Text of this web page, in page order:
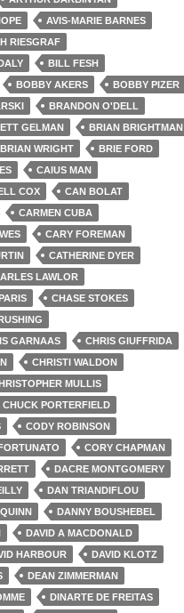
AVIS-MARIE BARNES
RIESGRAF
BILL FESH
BOBBY AKERS
BOBBY PIZER
BRANDON O'DELL
GELMAN
BRIAN BRIGHTMAN
BRIAN WRIGHT
BRIE FORD
CAIUS MAN
COX
CAN BOLAT
CARMEN CUBA
CARY FOREMAN
CATHERINE DYER
LAWLOR
CHASE STOKES
GARNAAS
CHRIS GIUFFRIDA
CHRISTI WALDON
MULLIS
CHUCK PORTERFIELD
CODY ROBINSON
CORY CHAPMAN
DACRE MONTGOMERY
DAN TRIANDIFLOU
DANNY BOUSHEBEL
DAVID A MACDONALD
HARBOUR
DAVID KLOTZ
DEAN ZIMMERMAN
DINARTE DE FREITAS